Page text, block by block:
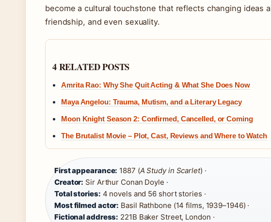
become a cultural touchstone that reflects changing ideas
friendship, and even sexuality.
4 RELATED POSTS
Amrita Rao: Why She Quit Acting & What She Does Now
Maya Angelou: Trauma, Mutism, and a Literary Legacy
Moon Knight Season 2: Confirmed, Cancelled, or Coming
The Brutalist Movie – Plot, Cast, Reviews and Where to Watch
First appearance: 1887 (A Study in Scarlet) ·
Creator: Sir Arthur Conan Doyle ·
Total stories: 4 novels and 56 short stories ·
Most filmed actor: Basil Rathbone (14 films, 1939–1946) ·
Fictional address: 221B Baker Street, London ·